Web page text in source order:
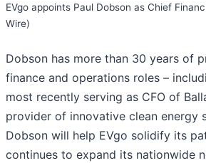
EVgo appoints Paul Dobson as Chief
Wire)
Dobson has more than 30 years of
finance and operations roles –
most recently serving as CFO of
provider of innovative clean energy
Dobson will help EVgo solidify its
continues to expand its nationwide